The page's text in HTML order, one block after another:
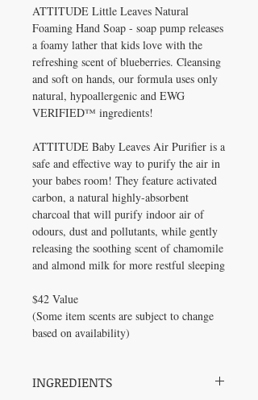
ATTITUDE Little Leaves Natural
Foaming Hand Soap - soap pump releases
a foamy lather that kids love with the
refreshing scent of blueberries. Cleansing
and soft on hands, our formula uses only
natural, hypoallergenic and EWG
VERIFIED™ ingredients!
ATTITUDE Baby Leaves Air Purifier is a
safe and effective way to purify the air in
your babes room! They feature activated
carbon, a natural highly-absorbent
charcoal that will purify indoor air of
odours, dust and pollutants, while gently
releasing the soothing scent of chamomile
and almond milk for more restful sleeping
$42 Value
(Some item scents are subject to change
based on availability)
INGREDIENTS